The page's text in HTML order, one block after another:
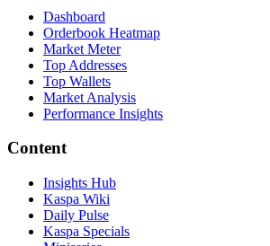
Dashboard
Orderbook Heatmap
Market Meter
Top Addresses
Top Wallets
Market Analysis
Performance Insights
Content
Insights Hub
Kaspa Wiki
Daily Pulse
Kaspa Specials